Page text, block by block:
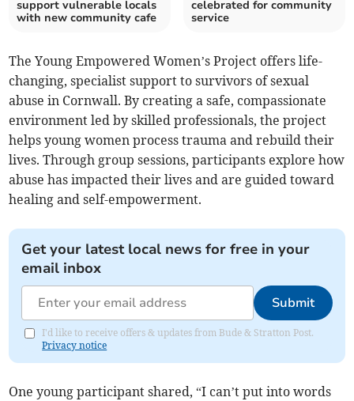
support vulnerable locals
with new community cafe
celebrated for community
service
The Young Empowered Women’s Project offers life-
changing, specialist support to survivors of sexual
abuse in Cornwall. By creating a safe, compassionate
environment led by skilled professionals, the project
helps young women process trauma and rebuild their
lives. Through group sessions, participants explore how
abuse has impacted their lives and are guided toward
healing and self-empowerment.
Get your latest local news for free in your
email inbox
Submit
I'd like to receive offers & updates from Bude & Stratton Post.
Privacy notice
One young participant shared, “I can’t put into words